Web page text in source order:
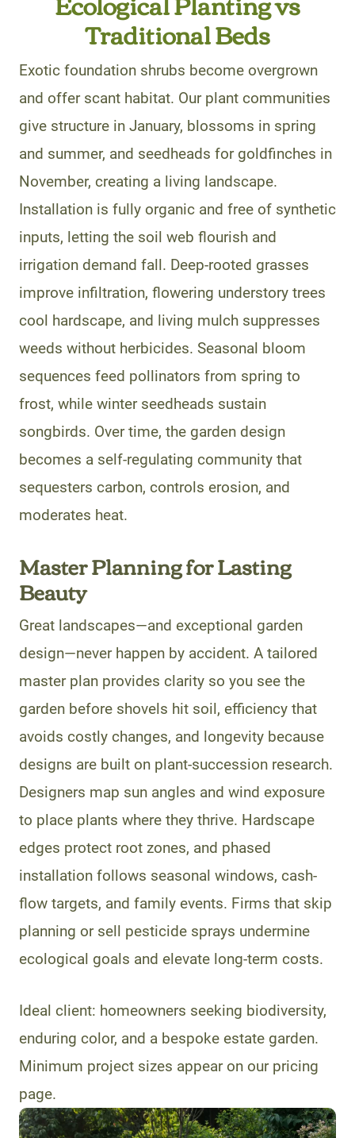
Traditional Beds
Exotic foundation shrubs become overgrown
and offer scant habitat. Our plant communities
give structure in January, blossoms in spring
and summer, and seedheads for goldfinches in
November, creating a living landscape.
Installation is fully organic and free of synthetic
inputs, letting the soil web flourish and
irrigation demand fall. Deep-rooted grasses
improve infiltration, flowering understory trees
cool hardscape, and living mulch suppresses
weeds without herbicides. Seasonal bloom
sequences feed pollinators from spring to
frost, while winter seedheads sustain
songbirds. Over time, the garden design
becomes a self-regulating community that
sequesters carbon, controls erosion, and
moderates heat.
Master Planning for Lasting
Beauty
Great landscapes—and exceptional garden
design—never happen by accident. A tailored
master plan provides clarity so you see the
garden before shovels hit soil, efficiency that
avoids costly changes, and longevity because
designs are built on plant-succession research.
Designers map sun angles and wind exposure
to place plants where they thrive. Hardscape
edges protect root zones, and phased
installation follows seasonal windows, cash-
flow targets, and family events. Firms that skip
planning or sell pesticide sprays undermine
ecological goals and elevate long-term costs.
Ideal client: homeowners seeking biodiversity,
enduring color, and a bespoke estate garden.
Minimum project sizes appear on our pricing
page.